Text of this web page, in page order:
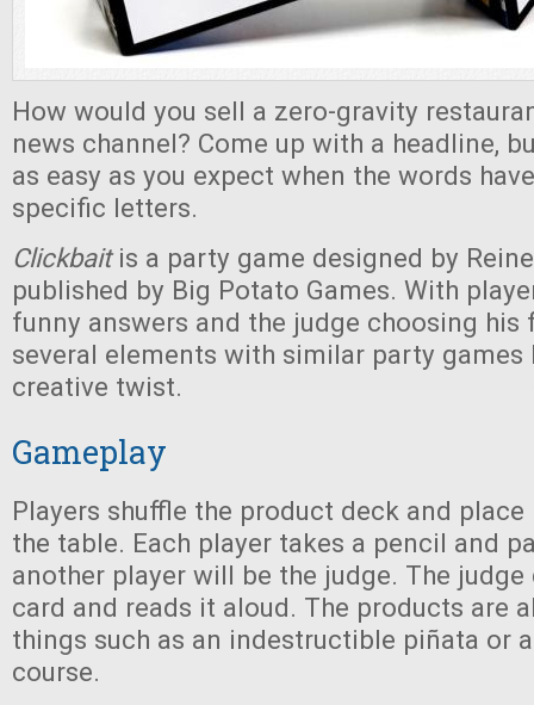
How would you sell a zero-gravity
news channel? Come up with a headline,
as easy as you expect when the words
specific letters.
Clickbaitis a party game designed by
published by Big Potato Games. With
funny answers and the judge choosing his
several elements with similar party
creative twist.
Gameplay
Players shuffle the product deck and
the table. Each player takes a pencil and
another player will be the judge. The
card and reads it aloud. The products are
things such as an indestructible piñata or
course.